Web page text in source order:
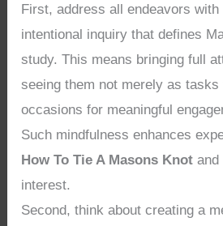
First, address all endeavors
intentional inquiry that defines
study. This means bringing full
seeing them not merely as
occasions for meaningful
Such mindfulness enhances
How To Tie A Masons Knot and
interest.
Second, think about creating a